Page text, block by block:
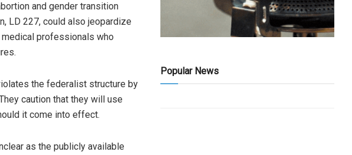
and gender transition
LD 227, could also jeopardize
professionals who
the federalist structure by
caution that they will use
it come into effect.
as the publicly available
Popular News